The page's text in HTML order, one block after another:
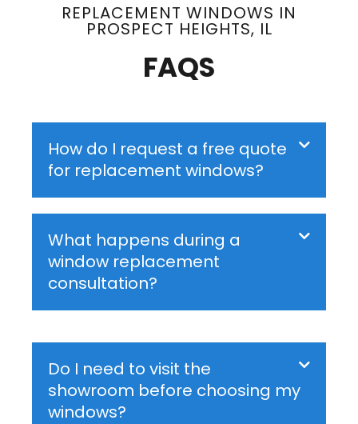
REPLACEMENT WINDOWS IN
PROSPECT HEIGHTS, IL
FAQS
How do I request a free quote
for replacement windows?
What happens during a
window replacement
consultation?
Do I need to visit the
showroom before choosing my
windows?